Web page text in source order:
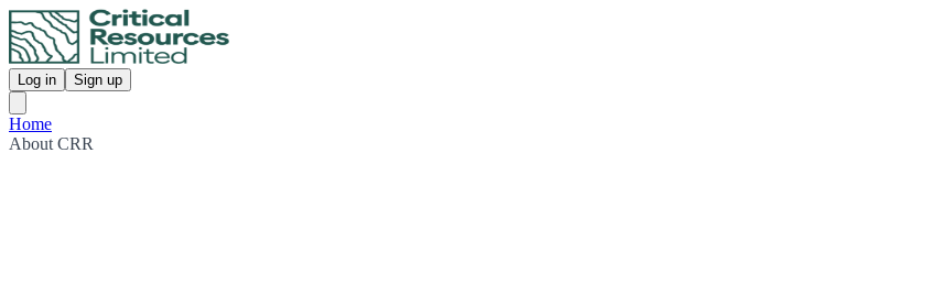
Log in Sign up
Home
About CRR